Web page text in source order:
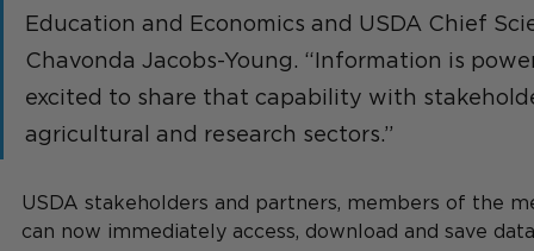
Education and Economics and USDA Chief
Chavonda Jacobs-Young. “Information is
excited to share that capability with
agricultural and research sectors.”
USDA stakeholders and partners, members of the
can now immediately access, download and save